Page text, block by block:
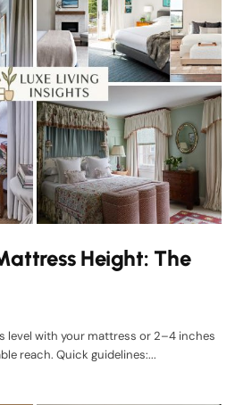
Height: The
level with your mattress or 2–4 inches
reach. Quick guidelines:...